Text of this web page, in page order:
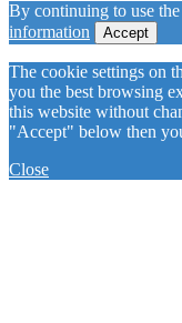
By continuing to use
information
Accept
The cookie settings on
you the best browsing
this website without
"Accept" below then
Close